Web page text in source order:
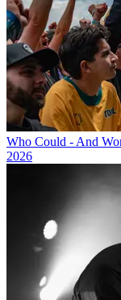
Who Could - And
2026